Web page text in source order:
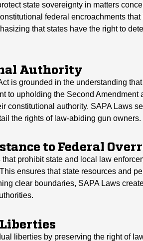
state sovereignty in matters
federal encroachments
that states have the right to
Authority
is grounded in the understanding
to upholding the Second
constitutional authority. SAPA Laws
the rights of law-abiding gun owners.
to Federal
prohibit state and local law
ensures that state resources and
clear boundaries, SAPA Laws
liberties by preserving the right of